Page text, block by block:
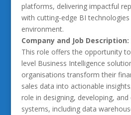
platforms, delivering impactful
with cutting-edge BI
environment.
Company and Job Description:
This role offers the opportunity
level Business Intelligence
organisations transform their
sales data into actionable
role in designing, developing,
systems, including data